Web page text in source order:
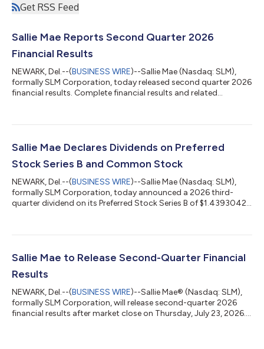
Get RSS Feed
Sallie Mae Reports Second Quarter 2026
Financial Results
NEWARK, Del.--(BUSINESS WIRE)--Sallie Mae (Nasdaq: SLM),
formally SLM Corporation, today released second quarter 2026
financial results. Complete financial results and related
Commission’s website at www.sec.gov. Sallie Mae will host an
Executives will be on hand to discuss various highlights of the
Sallie Mae Declares Dividends on Preferred
Stock Series B and Common Stock
NEWARK, Del.--(BUSINESS WIRE)--Sallie Mae (Nasdaq: SLM),
formally SLM Corporation, today announced a 2026 third-
quarter dividend on its Preferred Stock Series B of $1.4393042
preferred stock and common stock dividends will be paid on
close of business on Sept. 4, 2026.Sallie Mae (Nasdaq: SLM)
Sallie Mae to Release Second-Quarter Financial
Results
NEWARK, Del.--(BUSINESS WIRE)--Sallie Mae® (Nasdaq: SLM),
formally SLM Corporation, will release second-quarter 2026
financial results after market close on Thursday, July 23, 2026.